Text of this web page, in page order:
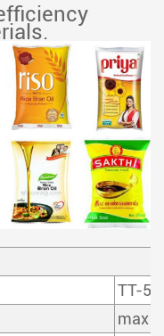
TT-
max